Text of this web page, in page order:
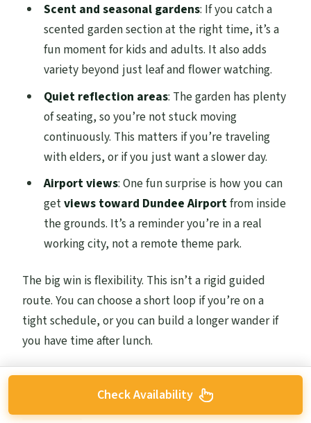
Scent and seasonal gardens: If you catch a
scented garden section at the right time, it’s a
fun moment for kids and adults. It also adds
variety beyond just leaf and flower watching.
Quiet reflection areas: The garden has plenty
of seating, so you’re not stuck moving
continuously. This matters if you’re traveling
with elders, or if you just want a slower day.
Airport views: One fun surprise is how you can
getviews toward Dundee Airportfrom inside
the grounds. It’s a reminder you’re in a real
working city, not a remote theme park.
The big win is flexibility. This isn’t a rigid guided
route. You can choose a short loop if you’re on a
tight schedule, or you can build a longer wander if
you have time after lunch.
Check Availability